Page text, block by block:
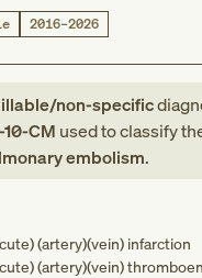
2016–2026
non-specific
10-CM used to classify
embolism.
(artery)(vein) infarction
(artery)(vein)